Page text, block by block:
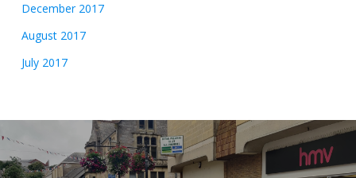
December 2017
August 2017
July 2017